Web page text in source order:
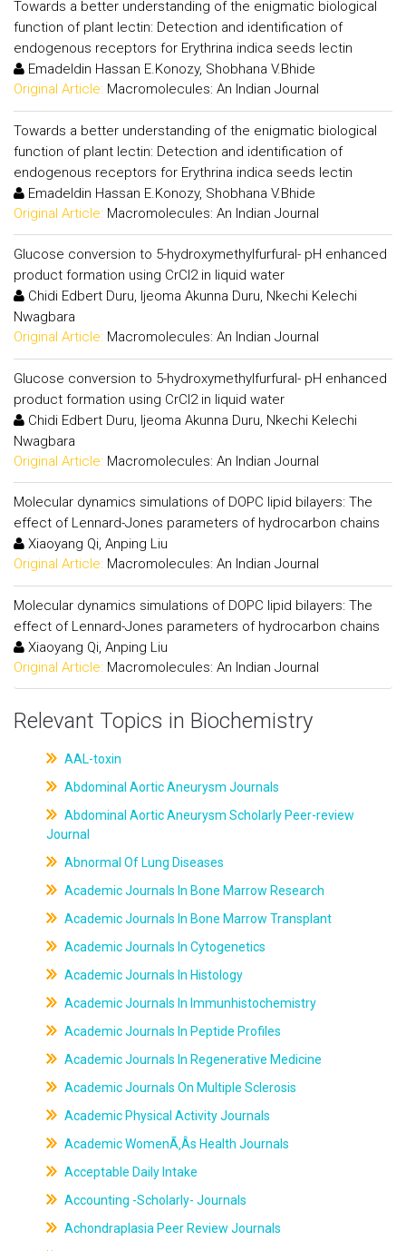
Towards a better understanding of the enigmatic biological
function of plant lectin: Detection and identification of
endogenous receptors for Erythrina indica seeds lectin
Emadeldin Hassan E.Konozy, Shobhana V.Bhide
Original Article: Macromolecules: An Indian Journal
Towards a better understanding of the enigmatic biological
function of plant lectin: Detection and identification of
endogenous receptors for Erythrina indica seeds lectin
Emadeldin Hassan E.Konozy, Shobhana V.Bhide
Original Article: Macromolecules: An Indian Journal
Glucose conversion to 5-hydroxymethylfurfural- pH enhanced
product formation using CrCl2 in liquid water
Chidi Edbert Duru, Ijeoma Akunna Duru, Nkechi Kelechi
Nwagbara
Original Article: Macromolecules: An Indian Journal
Glucose conversion to 5-hydroxymethylfurfural- pH enhanced
product formation using CrCl2 in liquid water
Chidi Edbert Duru, Ijeoma Akunna Duru, Nkechi Kelechi
Nwagbara
Original Article: Macromolecules: An Indian Journal
Molecular dynamics simulations of DOPC lipid bilayers: The
effect of Lennard-Jones parameters of hydrocarbon chains
Xiaoyang Qi, Anping Liu
Original Article: Macromolecules: An Indian Journal
Molecular dynamics simulations of DOPC lipid bilayers: The
effect of Lennard-Jones parameters of hydrocarbon chains
Xiaoyang Qi, Anping Liu
Original Article: Macromolecules: An Indian Journal
Relevant Topics in Biochemistry
AAL-toxin
Abdominal Aortic Aneurysm Journals
Abdominal Aortic Aneurysm Scholarly Peer-review
Journal
Abnormal Of Lung Diseases
Academic Journals In Bone Marrow Research
Academic Journals In Bone Marrow Transplant
Academic Journals In Cytogenetics
Academic Journals In Histology
Academic Journals In Immunhistochemistry
Academic Journals In Peptide Profiles
Academic Journals In Regenerative Medicine
Academic Journals On Multiple Sclerosis
Academic Physical Activity Journals
Academic WomenÃ‚Âs Health Journals
Acceptable Daily Intake
Accounting -Scholarly- Journals
Achondraplasia Peer Review Journals